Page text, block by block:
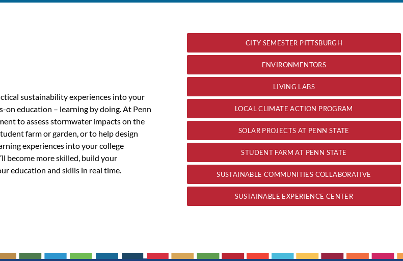
sustainability experiences into your
on education – learning by doing. At Penn
to assess stormwater impacts on the
farm or garden, or to help design
experiences into your college
become more skilled, build your
education and skills in real time.
CITY SEMESTER PITTSBURGH
ENVIRONMENTORS
LIVING LABS
LOCAL CLIMATE ACTION PROGRAM
SOLAR PROJECTS AT PENN STATE
STUDENT FARM AT PENN STATE
SUSTAINABLE COMMUNITIES COLLABORATIVE
SUSTAINABLE EXPERIENCE CENTER